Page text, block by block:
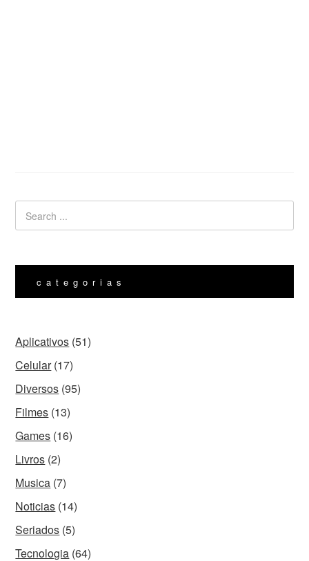
categorias
Aplicativos (51)
Celular(17)
Diversos (95)
Filmes (13)
Games (16)
Livros (2)
Musica (7)
Noticias (14)
Seriados (5)
Tecnologia (64)